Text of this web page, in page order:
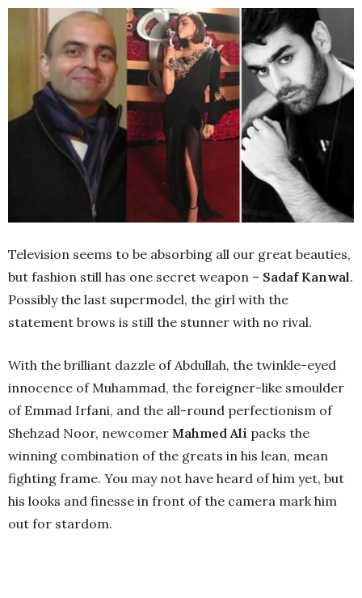
Television seems to be absorbing all our great beauties,
but fashion still has one secret weapon – Sadaf Kanwal.
Possibly the last supermodel, the girl with the
statement brows is still the stunner with no rival.
With the brilliant dazzle of Abdullah, the twinkle-eyed
innocence of Muhammad, the foreigner-like smoulder
of Emmad Irfani, and the all-round perfectionism of
Shehzad Noor, newcomer Mahmed Ali packs the
winning combination of the greats in his lean, mean
fighting frame. You may not have heard of him yet, but
his looks and finesse in front of the camera mark him
out for stardom.